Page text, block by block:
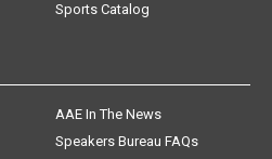
Sports Catalog
AAE In The News
Speakers Bureau FAQs